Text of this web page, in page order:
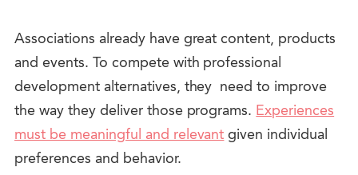
Associations already have great content, products
and events. To compete with professional
development alternatives, they need to improve
the way they deliver those programs. Experiences
must be meaningful and relevantgiven individual
preferences and behavior.